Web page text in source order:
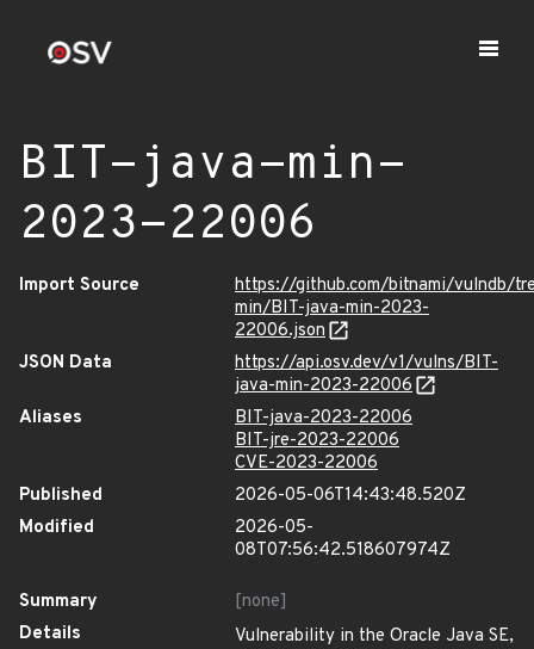
BIT-java-min-
2023-22006
Import Source
https://github.com/bitnami/vulndb/
min/BIT-java-min-2023-
22006.json
JSON Data
https://api.osv.dev/v1/vulns/BIT-
java-min-2023-22006
Aliases
BIT-java-2023-22006
BIT-jre-2023-22006
CVE-2023-22006
Published
2026-05-06T14:43:48.520Z
Modified
2026-05-
08T07:56:42.518607974Z
Summary
[none]
Details
Vulnerability in the Oracle Java SE,